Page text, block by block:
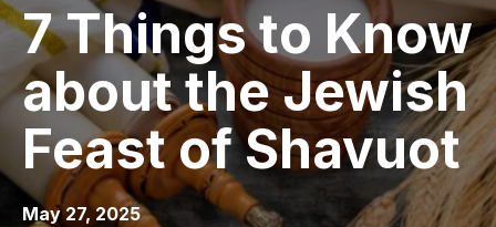
7 Things to Know
about the Jewish
Feast of Shavuot
May 27, 2025